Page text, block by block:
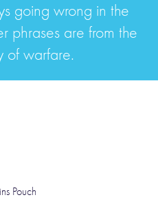
going wrong in the
phrases are from the
of warfare.
Pouch